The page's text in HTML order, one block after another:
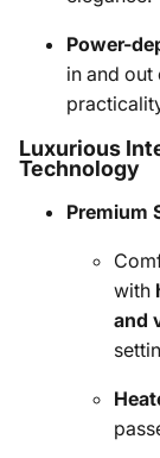
Power-
in and out
Luxurious
Technology
Premium
with
and